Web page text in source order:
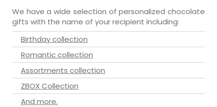
We have a wide selection of personalized chocolate
gifts with the name of your recipient including:
Birthday collection
Romantic collection
Assortments collection
ZBOX Collection
And more.